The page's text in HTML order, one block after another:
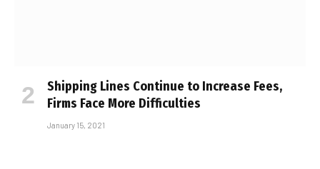
Shipping Lines Continue to Increase Fees,
Firms Face More Difficulties
January 15, 2021